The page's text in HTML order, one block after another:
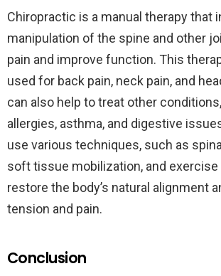
Chiropractic is a manual therapy that
manipulation of the spine and other
pain and improve function. This
used for back pain, neck pain, and
can also help to treat other
allergies, asthma, and digestive
use various techniques, such as
soft tissue mobilization, and exercise
restore the body’s natural alignment
tension and pain.
Conclusion